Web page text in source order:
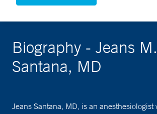
Biography - Jeans M.
Santana, MD
Jeans Santana, MD, is an anesthesiologist